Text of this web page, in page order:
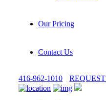
Our Pricing
Contact Us
416-962-1010